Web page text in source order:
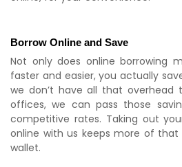
Borrow Online and Save
Not only does online borrowing
faster and easier, you actually
we don’t have all that
offices, we can pass those
competitive rates. Taking out
online with us keeps more of
wallet.